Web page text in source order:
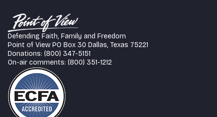
Defending Faith, Family and Freedom
Point of View PO Box 30 Dallas, Texas 75221
Donations: (800) 347-5151
On-air comments: (800) 351-1212